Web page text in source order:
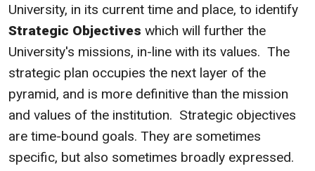
University, in its current time and place, to identify
Strategic Objectives which will further the
University's missions, in-line with its values. The
strategic plan occupies the next layer of the
pyramid, and is more definitive than the mission
and values of the institution. Strategic objectives
are time-bound goals. They are sometimes
specific, but also sometimes broadly expressed.